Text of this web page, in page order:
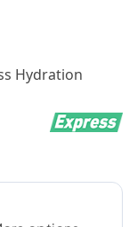
Hydration